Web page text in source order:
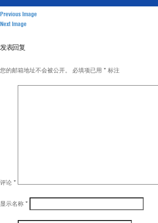
Previous Image
Next Image
发表回复
您的邮箱地址不会被公开。 必填项已用 * 标注
评论 *
显示名称 *